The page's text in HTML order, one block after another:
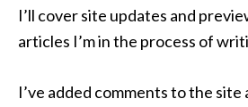
I’ll cover site updates and
articles I’m in the process of
I’ve added comments to the site